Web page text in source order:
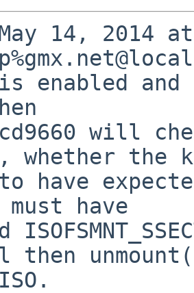
14, 2014
enabled and
will
whether the
to have
have